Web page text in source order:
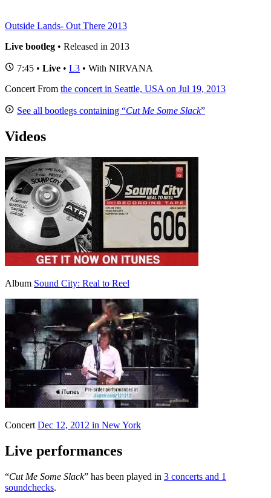
Outside Lands- Out There 2013
Live bootleg • Released in 2013
7:45 • Live • L3 • With NIRVANA
Concert From the concert in Seattle, USA on Jul 19, 2013
See all bootlegs containing “Cut Me Some Slack”
Videos
Album Sound City: Real to Reel
Concert Dec 12, 2012 in New York
Live performances
“Cut Me Some Slack” has been played in 3 concerts and 1
soundchecks.